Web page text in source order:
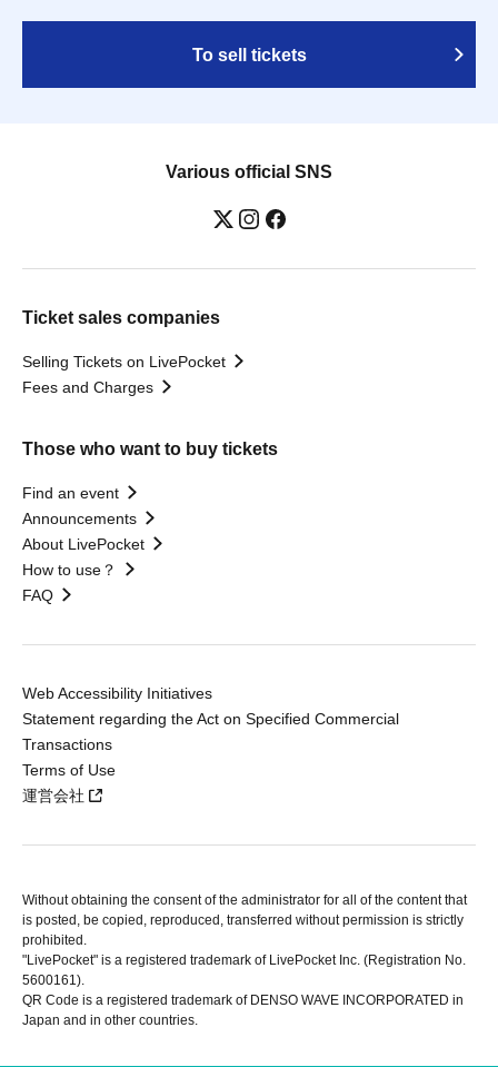
To sell tickets
Various official SNS
Ticket sales companies
Selling Tickets on LivePocket
Fees and Charges
Those who want to buy tickets
Find an event
Announcements
About LivePocket
How to use？
FAQ
Web Accessibility Initiatives
Statement regarding the Act on Specified Commercial
Transactions
Terms of Use
運営会社
Without obtaining the consent of the administrator for all of the content that
is posted, be copied, reproduced, transferred without permission is strictly
prohibited.
"LivePocket" is a registered trademark of LivePocket Inc. (Registration No.
5600161).
QR Code is a registered trademark of DENSO WAVE INCORPORATED in
Japan and in other countries.